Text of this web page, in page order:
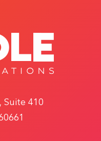
Suite 410